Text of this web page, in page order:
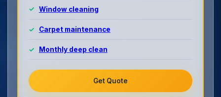
Window cleaning
Carpet maintenance
Monthly deep clean
Get Quote